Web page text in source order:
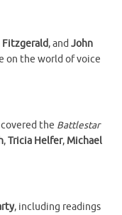
Fitzgerald, and John
on the world of voice
the Battlestar
,Tricia Helfer, Michael
, including readings